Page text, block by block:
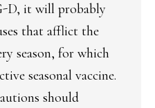
D, it will probably
that afflict the
season, for which
seasonal vaccine.
should